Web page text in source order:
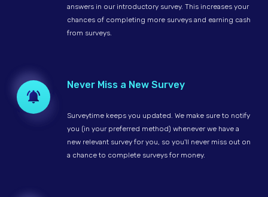
answers in our introductory survey. This increases your
chances of completing more surveys and earning cash
from surveys.
Never Miss a New Survey
Surveytime keeps you updated. We make sure to notify
you (in your preferred method) whenever we have a
new relevant survey for you, so you'll never miss out on
a chance to complete surveys for money.